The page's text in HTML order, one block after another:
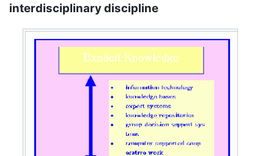
interdisciplinary discipline